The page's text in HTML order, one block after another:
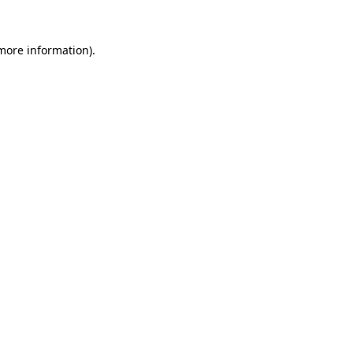
information).